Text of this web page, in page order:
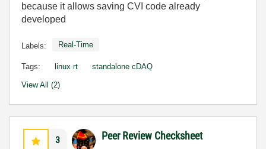
because it allows saving CVI code already
developed
Labels: Real-Time
Tags: linux rt standalone cDAQ
View All (2)
3 Peer Review Checksheet